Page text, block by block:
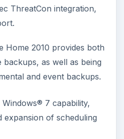
ThreatCon integration,
Home 2010 provides both
as well as being
and event backups.
7 capability,
of scheduling